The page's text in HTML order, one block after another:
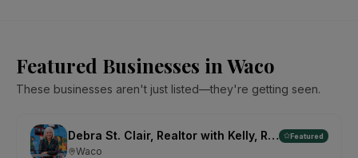
Featured Businesses in Waco
These businesses aren't just listed—they're getting seen.
Debra St. Clair, Realtor with Kelly, Realtors Featured
Waco